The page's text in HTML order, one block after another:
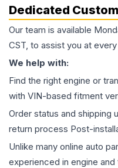
Dedicated
Our team is available
CST, to assist you at
We help with:
Find the right engine or
with VIN-based fitment
Order status and shipping
return process Post-
Unlike many online auto
experienced in engine